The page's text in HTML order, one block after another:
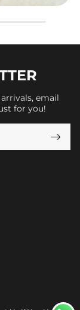
email
for you!
